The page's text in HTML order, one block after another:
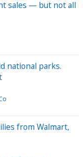
sales — but not all
national parks.
from Walmart,